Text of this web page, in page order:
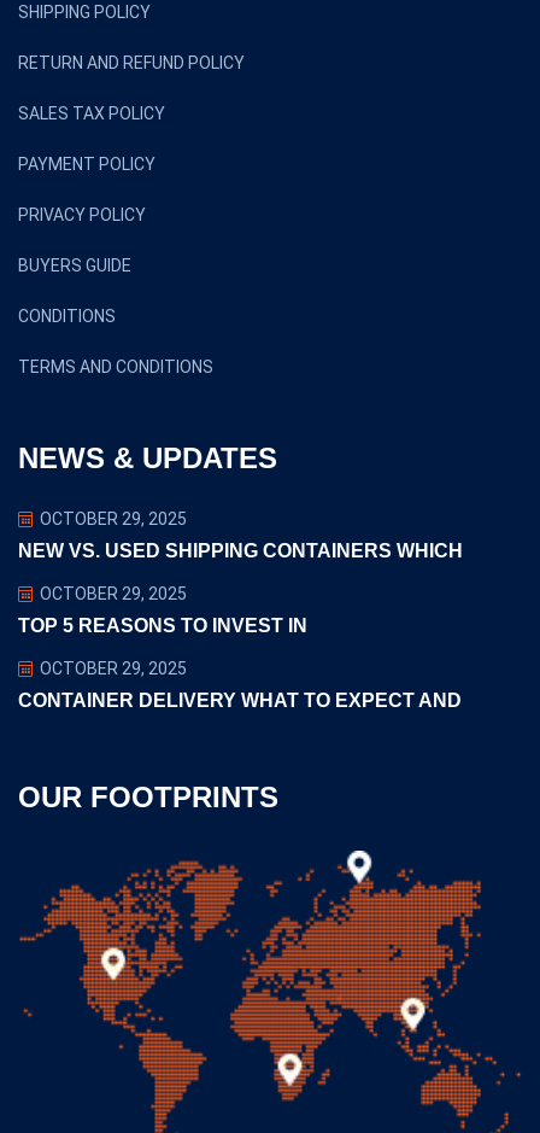
SHIPPING POLICY
RETURN AND REFUND POLICY
SALES TAX POLICY
PAYMENT POLICY
PRIVACY POLICY
BUYERS GUIDE
CONDITIONS
TERMS AND CONDITIONS
NEWS & UPDATES
OCTOBER 29, 2025
NEW VS. USED SHIPPING CONTAINERS WHICH
OCTOBER 29, 2025
TOP 5 REASONS TO INVEST IN
OCTOBER 29, 2025
CONTAINER DELIVERY WHAT TO EXPECT AND
OUR FOOTPRINTS